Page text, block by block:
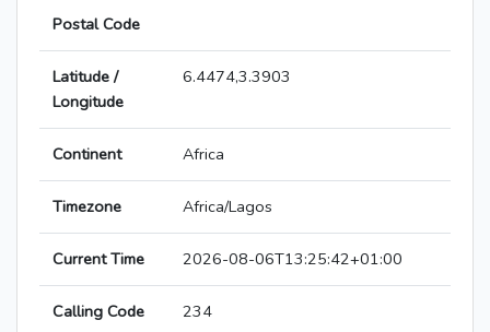
Postal Code
Latitude /
Longitude
6.4474,3.3903
Continent Africa
Timezone Africa/Lagos
Current Time 2026-08-06T13:25:42+01:00
Calling Code 234